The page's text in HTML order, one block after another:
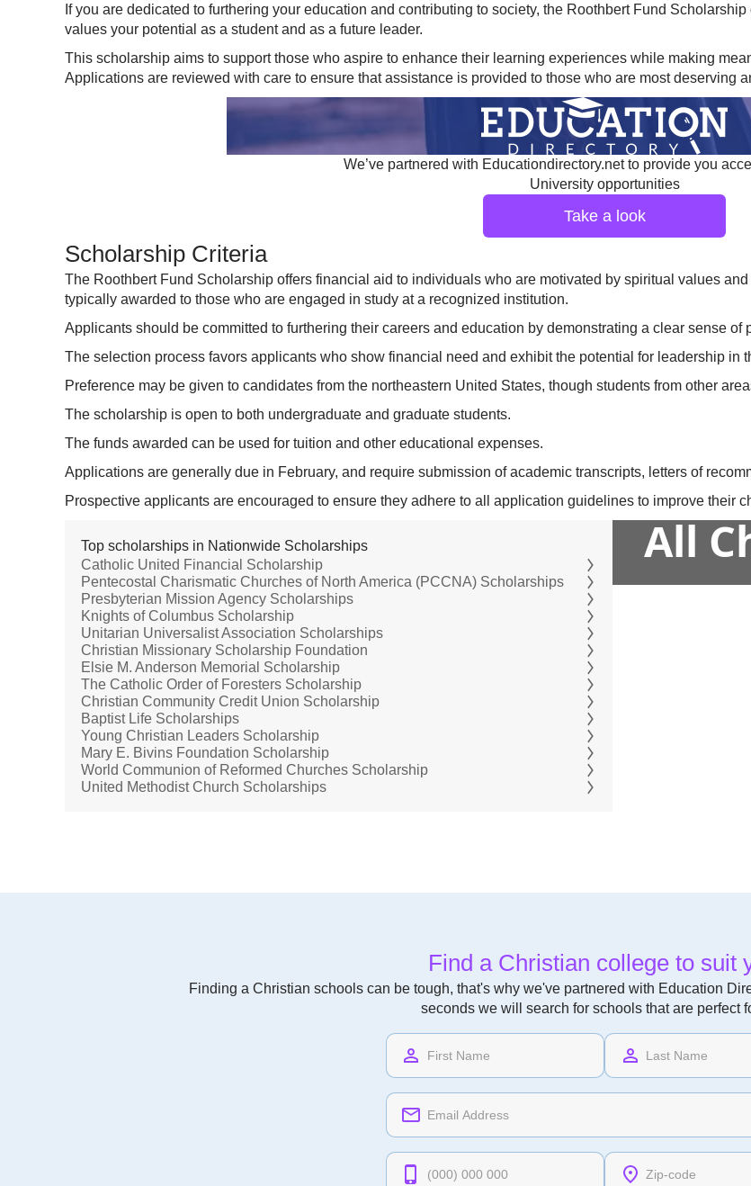
If you are dedicated to furthering your education and contributing to society, the Roothbert Fund
values your potential as a student and as a future leader.
This scholarship aims to support those who aspire to enhance their learning experiences while making
Applications are reviewed with care to ensure that assistance is provided to those who are most deserving
We’ve partnered with Educationdirectory.net to provide you
University opportunities
Take a look
Scholarship Criteria
The Roothbert Fund Scholarship offers financial aid to individuals who are motivated by spiritual values
typically awarded to those who are engaged in study at a recognized institution.
Applicants should be committed to furthering their careers and education by demonstrating a clear sense of
The selection process favors applicants who show financial need and exhibit the potential for leadership in
Preference may be given to candidates from the northeastern United States, though students from other
The scholarship is open to both undergraduate and graduate students.
The funds awarded can be used for tuition and other educational expenses.
Applications are generally due in February, and require submission of academic transcripts, letters of
Prospective applicants are encouraged to ensure they adhere to all application guidelines to improve their
Top scholarships in Nationwide Scholarships
Catholic United Financial Scholarship
Pentecostal Charismatic Churches of North America (PCCNA) Scholarships
Presbyterian Mission Agency Scholarships
Knights of Columbus Scholarship
Unitarian Universalist Association Scholarships
Christian Missionary Scholarship Foundation
Elsie M. Anderson Memorial Scholarship
The Catholic Order of Foresters Scholarship
Christian Community Credit Union Scholarship
Baptist Life Scholarships
Young Christian Leaders Scholarship
Mary E. Bivins Foundation Scholarship
World Communion of Reformed Churches Scholarship
United Methodist Church Scholarships
All
Find a Christian college to suit
Finding a Christian schools can be tough, that's why we've partnered with Education
seconds we will search for schools that are perfect